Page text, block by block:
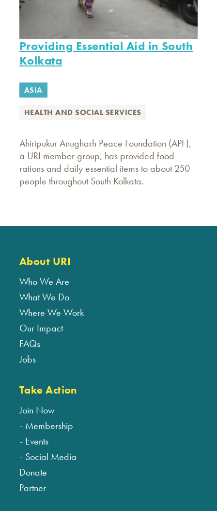
Providing Essential Aid in South
Kolkata
ASIA
HEALTH AND SOCIAL SERVICES
Ahiripukur Anugharh Peace Foundation (APF),
a URI member group, has provided food
rations and daily essential items to about 250
people throughout South Kolkata.
About URI
Who We Are
What We Do
Where We Work
Our Impact
FAQs
Jobs
Take Action
Join Now
Membership
Events
Social Media
Donate
Partner